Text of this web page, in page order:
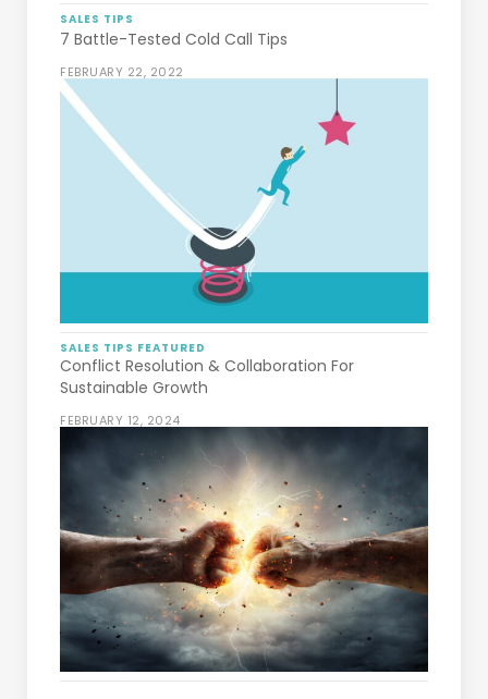
SALES TIPS
7 Battle-Tested Cold Call Tips
FEBRUARY 22, 2022
SALES TIPS FEATURED
Conflict Resolution & Collaboration For
Sustainable Growth
FEBRUARY 12, 2024